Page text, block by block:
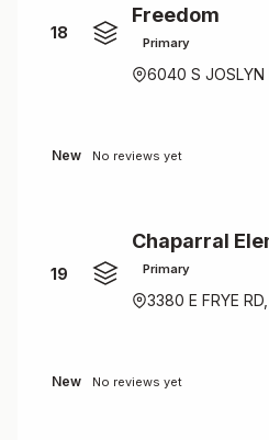
18
Freedom
Primary
6040 S JOSLYN
New No reviews yet
19
Chaparral
Primary
3380 E FRYE
New No reviews yet